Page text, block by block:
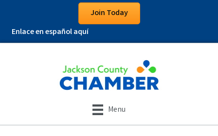
Join Today
Enlace en español aquí
Menu